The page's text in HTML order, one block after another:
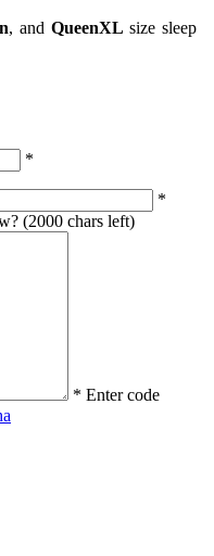
, and QueenXL size sleep
*
*
(2000 chars left)
* Enter code